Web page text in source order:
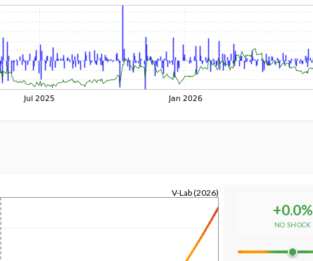
V-Lab (2026)
+0.0%
NO SHOCK